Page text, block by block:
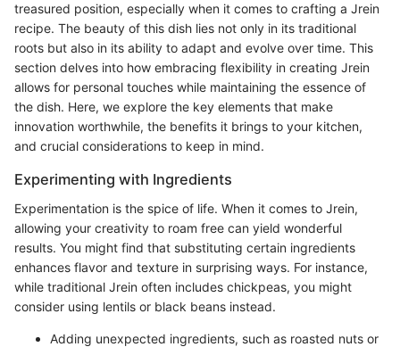
treasured position, especially when it comes to crafting a Jrein
recipe. The beauty of this dish lies not only in its traditional
roots but also in its ability to adapt and evolve over time. This
section delves into how embracing flexibility in creating Jrein
allows for personal touches while maintaining the essence of
the dish. Here, we explore the key elements that make
innovation worthwhile, the benefits it brings to your kitchen,
and crucial considerations to keep in mind.
Experimenting with Ingredients
Experimentation is the spice of life. When it comes to Jrein,
allowing your creativity to roam free can yield wonderful
results. You might find that substituting certain ingredients
enhances flavor and texture in surprising ways. For instance,
while traditional Jrein often includes chickpeas, you might
consider using lentils or black beans instead.
Adding unexpected ingredients, such as roasted nuts or